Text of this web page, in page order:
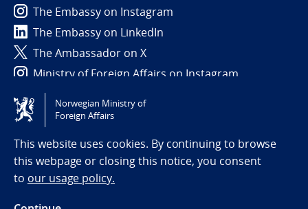
The Embassy on Instagram
The Embassy on LinkedIn
The Ambassador on X
Ministry of Foreign Affairs on Instagram
Tilgjengelighetserklæring / Accessibility statement
(NO)
Norwegian Ministry of
Foreign Affairs
This website uses cookies. By continuing to browse
this webpage or closing this notice, you consent
to our usage policy.